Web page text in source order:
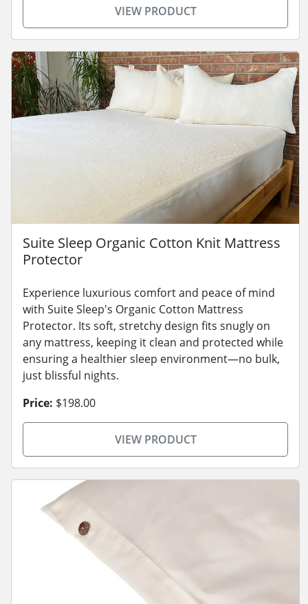
VIEW PRODUCT
Suite Sleep Organic Cotton Knit Mattress
Protector
Experience luxurious comfort and peace of mind
with Suite Sleep's Organic Cotton Mattress
Protector. Its soft, stretchy design fits snugly on
any mattress, keeping it clean and protected while
ensuring a healthier sleep environment—no bulk,
just blissful nights.
Price: $198.00
VIEW PRODUCT